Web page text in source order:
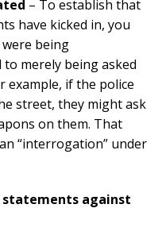
– To establish that
have kicked in, you
being
merely being asked
example, if the police
street, they might ask
on them. That
“interrogation” under
statements against